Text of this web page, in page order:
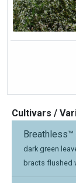
Cultivars /
dark green
bracts flushed